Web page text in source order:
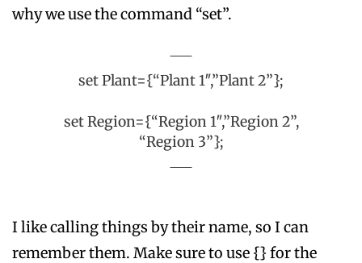
why we use the command “set”.
set Plant={“Plant 1″,”Plant 2”};
set Region={“Region 1″,”Region 2”,
“Region 3”};
I like calling things by their name, so I can
remember them. Make sure to use {} for the